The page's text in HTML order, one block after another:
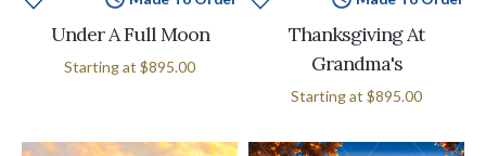
Under A Full Moon
Starting at $895.00
Thanksgiving At
Grandma's
Starting at $895.00